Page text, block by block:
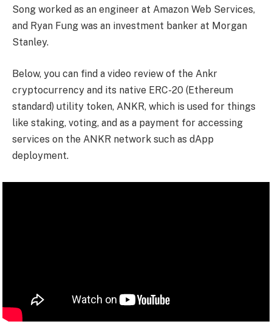
Song worked as an engineer at Amazon Web Services,
and Ryan Fung was an investment banker at Morgan
Stanley.
Below, you can find a video review of the Ankr
cryptocurrency and its native ERC-20 (Ethereum
standard) utility token, ANKR, which is used for things
like staking, voting, and as a payment for accessing
services on the ANKR network such as dApp
deployment.